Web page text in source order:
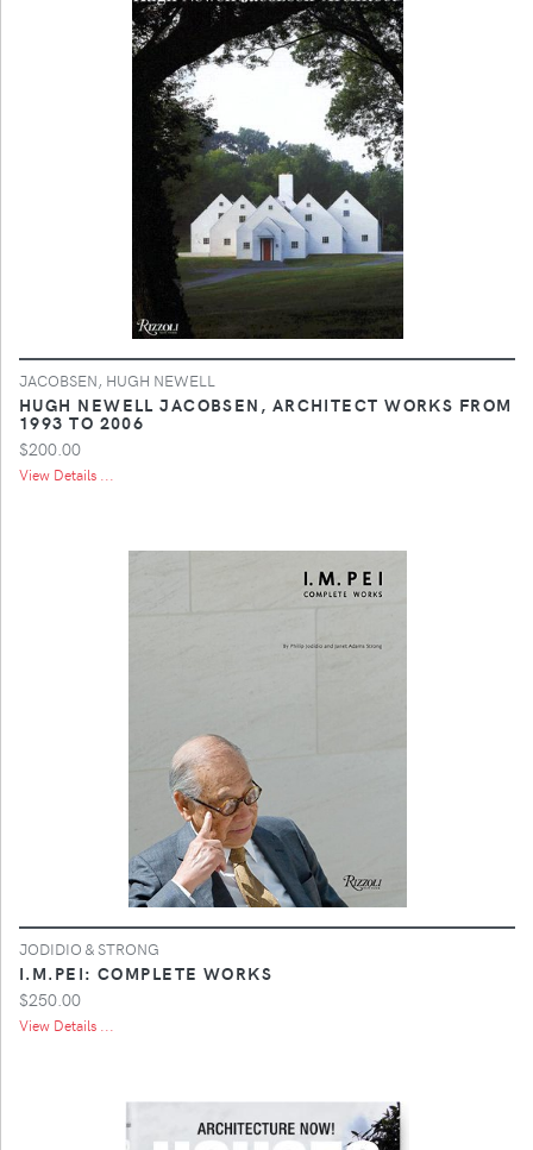
JACOBSEN, HUGH NEWELL
HUGH NEWELL JACOBSEN, ARCHITECT WORKS FROM
1993 TO 2006
$200.00
View Details ...
JODIDIO & STRONG
I.M.PEI: COMPLETE WORKS
$250.00
View Details ...